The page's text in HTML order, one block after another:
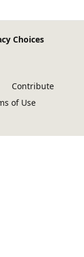
Choices
Contribute
of Use